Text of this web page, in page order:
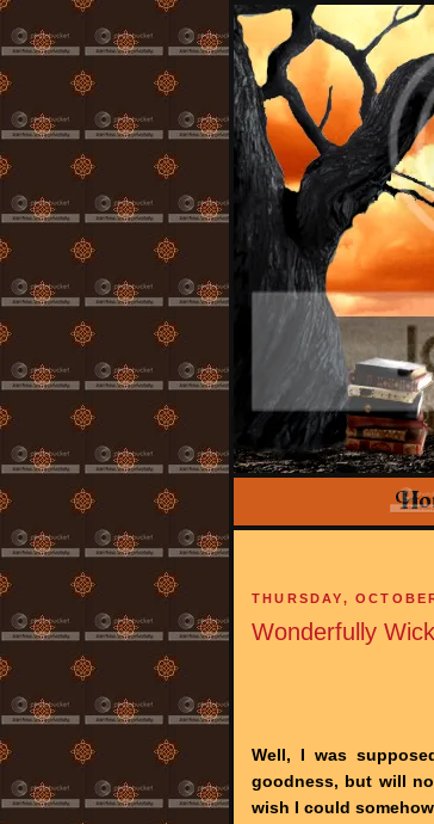
THURSDAY,
Wonderfully
Well, I was
goodness, but will
wish I could